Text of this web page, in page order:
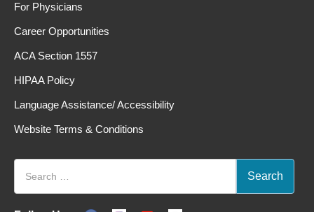
For Physicians
Career Opportunities
ACA Section 1557
HIPAA Policy
Language Assistance/ Accessibility
Website Terms & Conditions